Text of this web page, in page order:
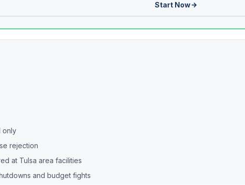
Start Now
only
rejection
at Tulsa area facilities
and budget fights